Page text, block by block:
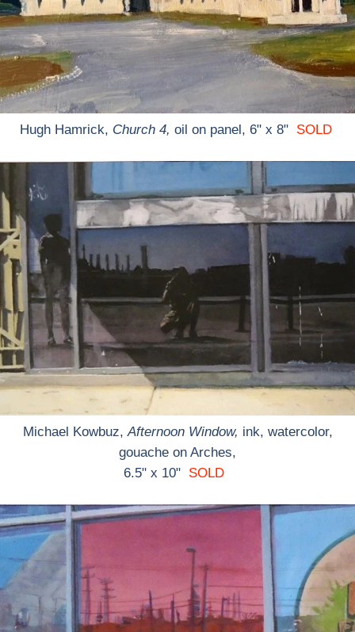
Hugh Hamrick, Church 4, oil on panel, 6" x 8" SOLD
Michael Kowbuz,Afternoon Window, ink, watercolor,
gouache on Arches,
6.5" x 10" SOLD